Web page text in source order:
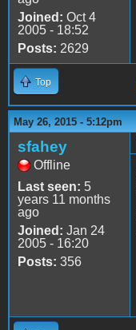
Joined: Oct 4
2005 - 18:52
Posts: 2629
Top
May 26, 2015 - 5:12pm
sfahey
Offline
Last seen: 5
years 11 months
ago
Joined: Jan 24
2005 - 16:20
Posts: 356